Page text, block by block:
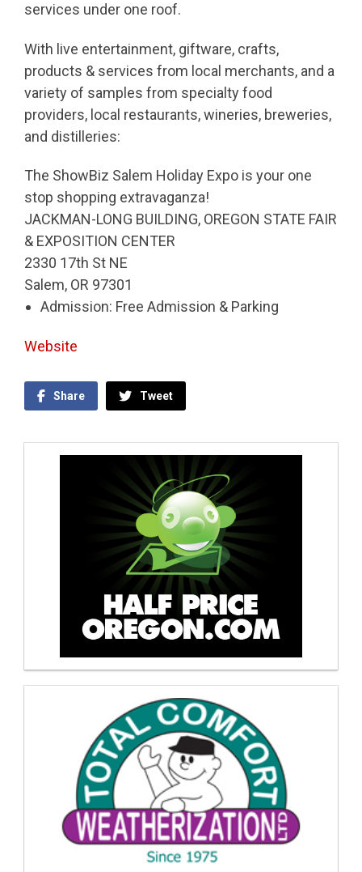
services under one roof.
With live entertainment, giftware, crafts,
products & services from local merchants, and a
variety of samples from specialty food
providers, local restaurants, wineries, breweries,
and distilleries:
The ShowBiz Salem Holiday Expo is your one
stop shopping extravaganza!
JACKMAN-LONG BUILDING, OREGON STATE FAIR
& EXPOSITION CENTER
2330 17th St NE
Salem, OR 97301
Admission: Free Admission & Parking
Website
Share Tweet